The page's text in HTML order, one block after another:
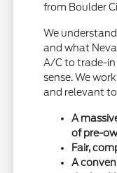
from Boulder
We
and what
A/C to trade-
sense. We
and relevant
A
of pre-
Fair,
A